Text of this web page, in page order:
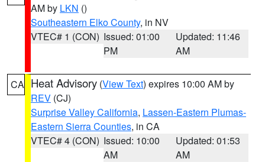
AM by LKN ()
Southeastern Elko County, in NV
VTEC# 1 (CON) Issued: 01:00
PM
Updated: 11:46
AM
CA Heat Advisory (View Text) expires 10:00 AM by
REV (CJ)
Surprise Valley California, Lassen-Eastern Plumas-
Eastern Sierra Counties, in CA
VTEC# 4 (CON) Issued: 10:00
AM
Updated: 01:53
AM